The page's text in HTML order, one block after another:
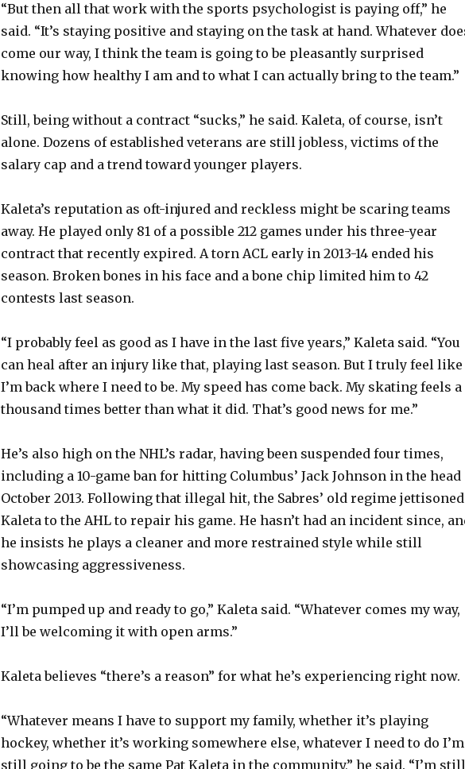
e
o
“But then all that work with the sports psychologist is paying off,” he
said. “It’s staying positive and staying on the task at hand. Whatever
come our way, I think the team is going to be pleasantly surprised
knowing how healthy I am and to what I can actually bring to the team.”
Still, being without a contract “sucks,” he said. Kaleta, of course, isn’t
alone. Dozens of established veterans are still jobless, victims of the
salary cap and a trend toward younger players.
Kaleta’s reputation as oft-injured and reckless might be scaring teams
away. He played only 81 of a possible 212 games under his three-year
contract that recently expired. A torn ACL early in 2013-14 ended his
season. Broken bones in his face and a bone chip limited him to 42
contests last season.
“I probably feel as good as I have in the last five years,” Kaleta said. “You
can heal after an injury like that, playing last season. But I truly feel like
I’m back where I need to be. My speed has come back. My skating feels
thousand times better than what it did. That’s good news for me.”
He’s also high on the NHL’s radar, having been suspended four times,
including a 10-game ban for hitting Columbus’ Jack Johnson in the
October 2013. Following that illegal hit, the Sabres’ old regime jettisoned
Kaleta to the AHL to repair his game. He hasn’t had an incident since,
he insists he plays a cleaner and more restrained style while still
showcasing aggressiveness.
“I’m pumped up and ready to go,” Kaleta said. “Whatever comes my way,
I’ll be welcoming it with open arms.”
Kaleta believes “there’s a reason” for what he’s experiencing right now.
“Whatever means I have to support my family, whether it’s playing
hockey, whether it’s working somewhere else, whatever I need to do I’m
still going to be the same Pat Kaleta in the community,” he said. “I’m still